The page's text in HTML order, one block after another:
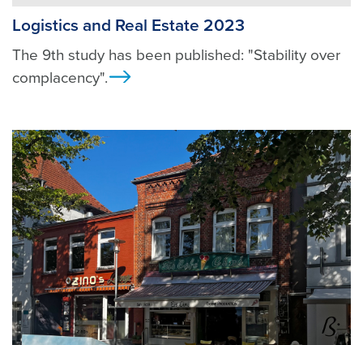
Logistics and Real Estate 2023
The 9th study has been published: "Stability over
complacency".